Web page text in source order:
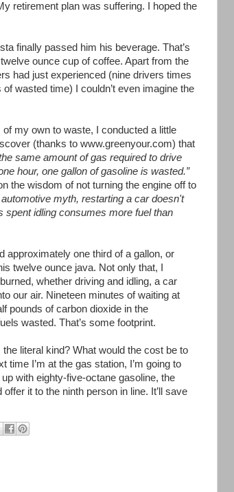
retirement plan was suffering. I hoped the
finally passed him his beverage. That’s
ounce cup of coffee. Apart from the
had just experienced (nine drivers times
wasted time) I couldn’t even imagine the
my own to waste, I conducted a little
(thanks to www.greenyour.com) that
same amount of gas required to drive
hour, one gallon of gasoline is wasted.”
the wisdom of not turning the engine off to
automotive myth, restarting a car doesn't
spent idling consumes more fuel than
approximately one third of a gallon, or
twelve ounce java. Not only that, I
whether driving and idling, a car
our air. Nineteen minutes of waiting at
pounds of carbon dioxide in the
wasted. That’s some footprint.
literal kind? What would the cost be to
time I’m at the gas station, I’m going to
with eighty-five-octane gasoline, the
it to the ninth person in line. It’ll save